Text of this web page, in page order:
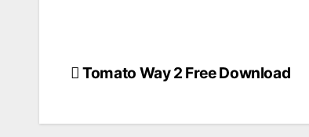
Post
Tomato Way 2 Free Download